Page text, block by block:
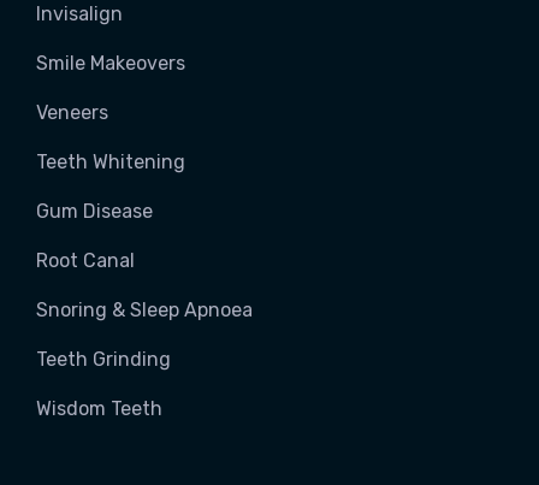
Invisalign
Smile Makeovers
Veneers
Teeth Whitening
Gum Disease
Root Canal
Snoring & Sleep Apnoea
Teeth Grinding
Wisdom Teeth